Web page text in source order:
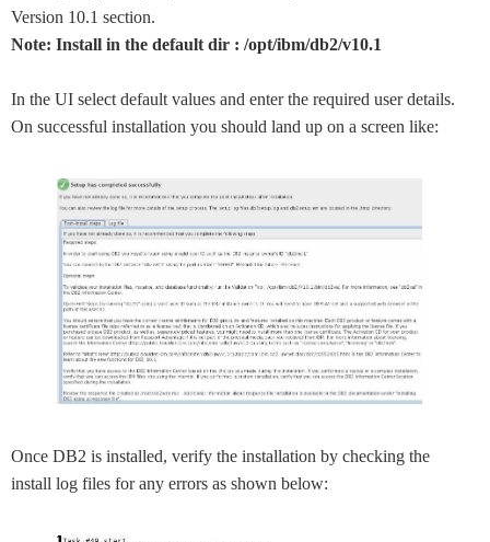
Version 10.1 section.
Note: Install in the default dir : /opt/ibm/db2/v10.1
In the UI select default values and enter the required user details.
On successful installation you should land up on a screen like:
Once DB2 is installed, verify the installation by checking the
install log files for any errors as shown below: